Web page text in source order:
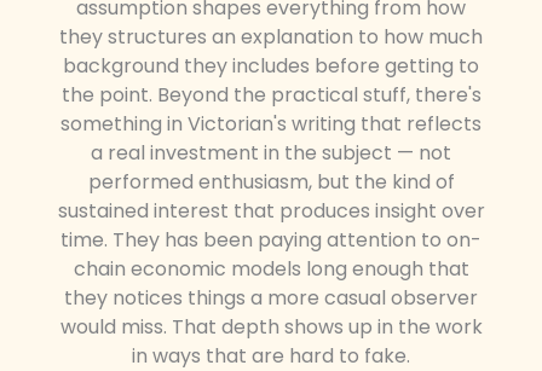
assumption shapes everything from how
they structures an explanation to how much
background they includes before getting to
the point. Beyond the practical stuff, there's
something in Victorian's writing that reflects
a real investment in the subject — not
performed enthusiasm, but the kind of
sustained interest that produces insight over
time. They has been paying attention to on-
chain economic models long enough that
they notices things a more casual observer
would miss. That depth shows up in the work
in ways that are hard to fake.